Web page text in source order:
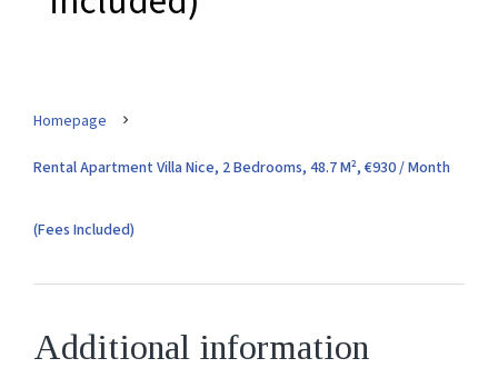
Homepage
Rental Apartment Villa Nice, 2 Bedrooms, 48.7 M², €930 / Month
(Fees Included)
Additional information